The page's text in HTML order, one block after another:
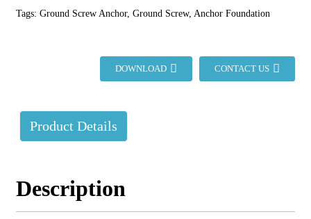
Tags: Ground Screw Anchor, Ground Screw, Anchor Foundation
DOWNLOAD CONTACT US
Product Details
Description